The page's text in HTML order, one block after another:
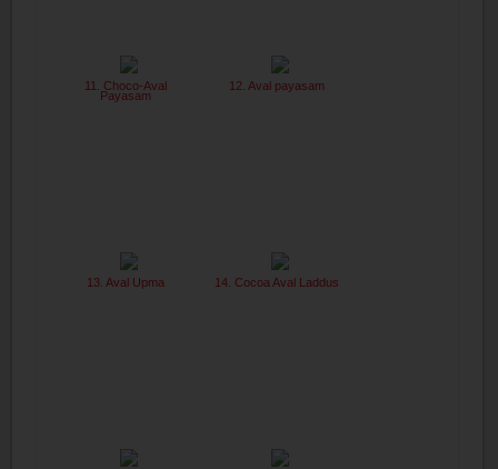
11. Choco-Aval
Payasam
12. Aval payasam
13. Aval Upma 14. Cocoa Aval Laddus